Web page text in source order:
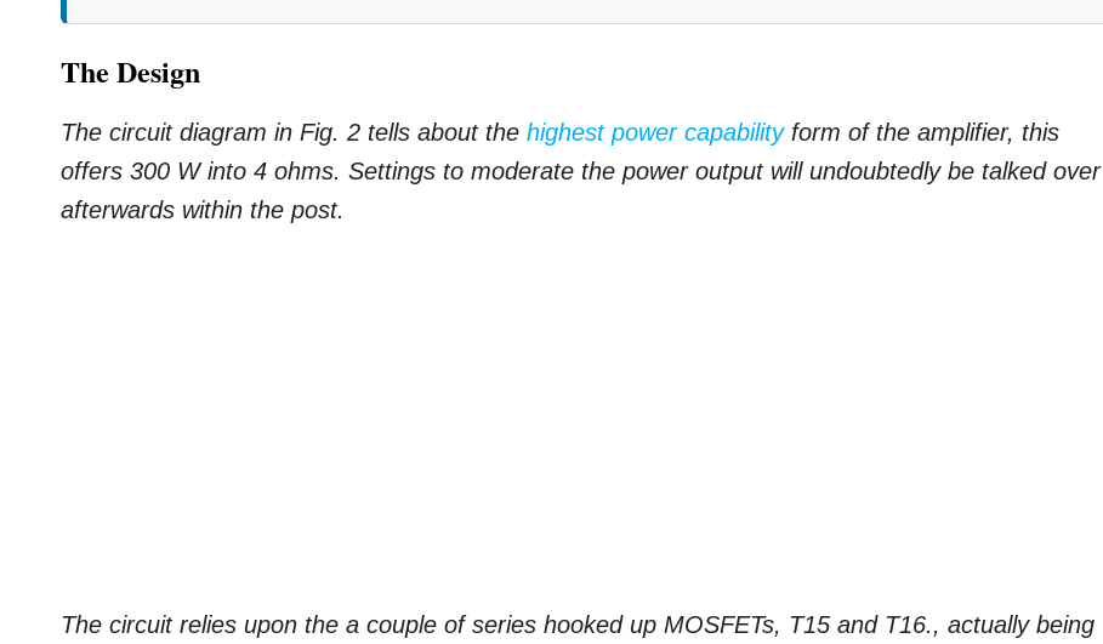
The Design
The circuit diagram in Fig. 2 tells about thehighest power capabilityform of the amplifier, this
offers 300 W into 4 ohms. Settings to moderate the power output will undoubtedly be talked over
afterwards within the post.
The circuit relies upon the a couple of series hooked up MOSFETs, T15 and T16., actually being